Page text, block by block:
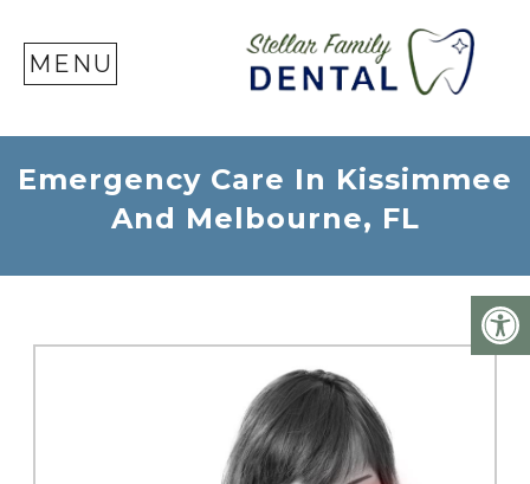
MENU
Emergency Care In Kissimmee
And Melbourne, FL